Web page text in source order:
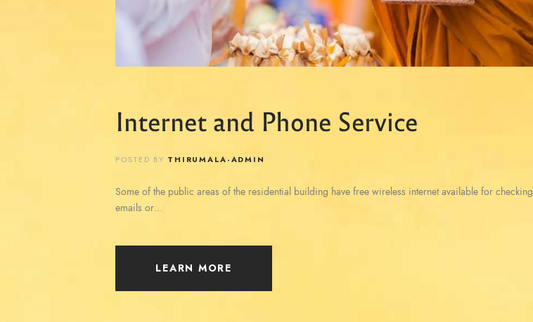
Internet and Phone Service
POSTED BY THIRUMALA-ADMIN
Some of the public areas of the residential building have free wireless internet available for checking
emails or…
LEARN MORE